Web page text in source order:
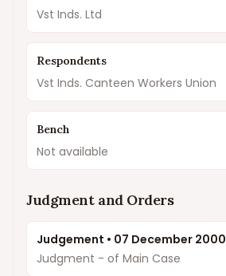
Vst Inds. Ltd
Respondents
Vst Inds. Canteen Workers Union
Bench
Not available
Judgment and Orders
Judgement • 07 December 2000
Judgment - of Main Case